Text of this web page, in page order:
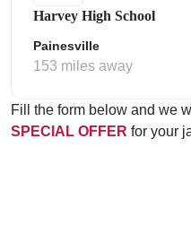
Harvey High School
Painesville
153 miles away
Fill the form below and we
SPECIAL OFFER for your